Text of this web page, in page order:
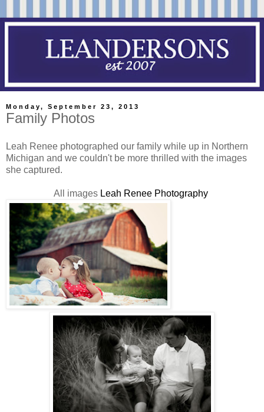
Monday, September 23, 2013
Family Photos
Leah Renee photographed our family while up in Northern
Michigan and we couldn't be more thrilled with the images
she captured.
All images Leah Renee Photography